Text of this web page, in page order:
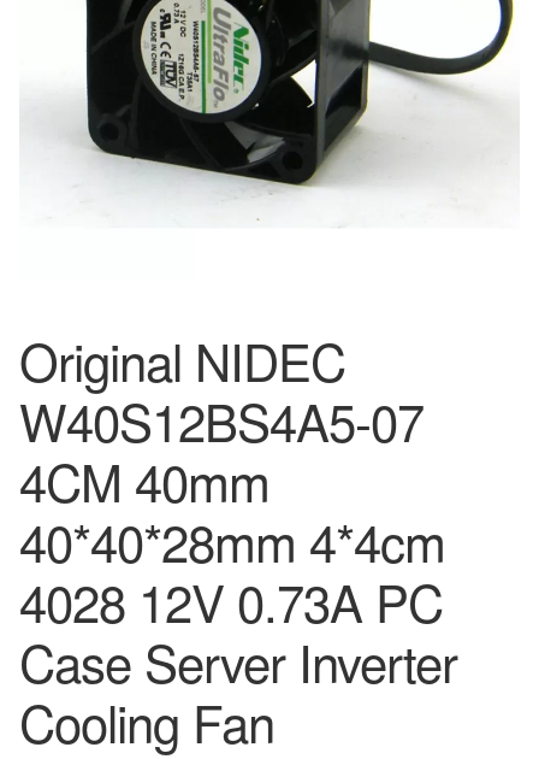
Original NIDEC
W40S12BS4A5-07
4CM 40mm
40*40*28mm 4*4cm
4028 12V 0.73A PC
Case Server Inverter
Cooling Fan